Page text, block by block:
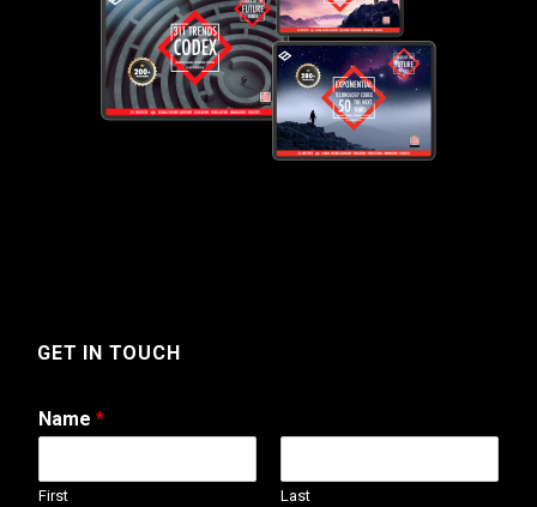
GET IN TOUCH
Name *
First Last